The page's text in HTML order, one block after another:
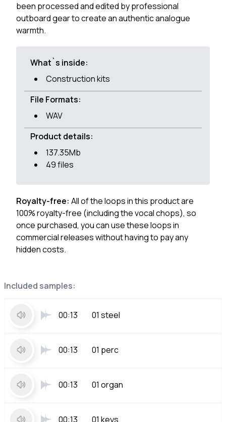
Included samples:
00:13 01 steel
00:13 01 perc
00:13 01 organ
00:13 01 keys
been processed and edited by professional
outboard gear to create an authentic analogue
warmth.
What`s inside:
Construction kits
File Formats:
WAV
Product details:
137.35Mb
49 files
Royalty-free: All of the loops in this product are
100% royalty-free (including the vocal chops), so
once purchased, you can use these loops in
commercial releases without having to pay any
hidden costs.